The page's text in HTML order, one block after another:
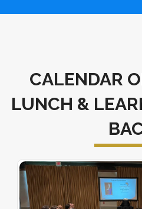
CALENDAR
LUNCH &